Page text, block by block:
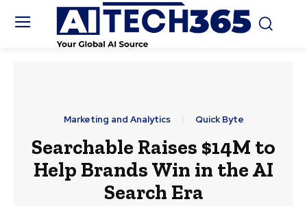
Marketing and Analytics Quick Byte
Searchable Raises $14M to
Help Brands Win in the AI
Search Era